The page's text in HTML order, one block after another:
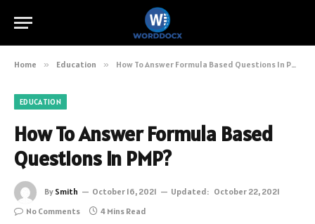
Home » Education » How To Answer Formula Based Questions In PMP?
EDUCATION
How To Answer Formula Based
Questions In PMP?
By Smith October 16, 2021 Updated: October 22, 2021
No Comments
4 Mins Read